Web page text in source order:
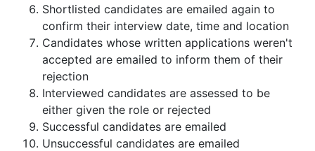
Shortlisted candidates are emailed again to
confirm their interview date, time and location
Candidates whose written applications weren't
accepted are emailed to inform them of their
rejection
Interviewed candidates are assessed to be
either given the role or rejected
Successful candidates are emailed
Unsuccessful candidates are emailed